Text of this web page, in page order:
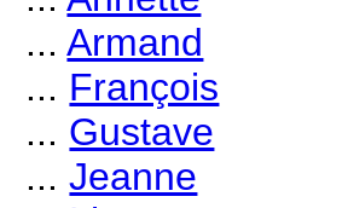
...Armand
... François
... Gustave
...Jeanne